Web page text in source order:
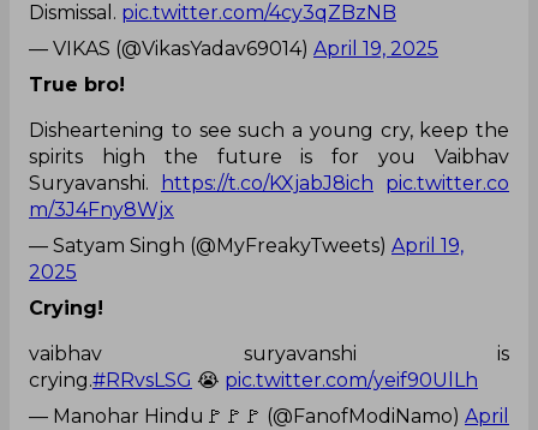
Dismissal. pic.twitter.com/4cy3qZBzNB
— VIKAS (@VikasYadav69014) April 19, 2025
True bro!
Disheartening to see such a young cry, keep the
spirits high the future is for you Vaibhav
Suryavanshi.
https://t.co/KXjabJ8ich
pic.twitter.co
m/3J4Fny8Wjx
— Satyam Singh (@MyFreakyTweets) April 19,
2025
Crying!
vaibhav suryavanshi is
crying.#RRvsLSG 😭 pic.twitter.com/yeif90UlLh
— Manohar Hindu🚩🚩🚩 (@FanofModiNamo) April